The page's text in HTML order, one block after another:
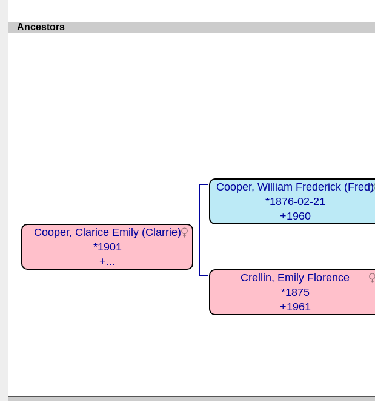
Ancestors
Cooper, Clarice Emily (Clarrie)
*1901
+...
Cooper, William Frederick (Fred)
*1876-02-21
+1960
Crellin, Emily Florence
*1875
+1961